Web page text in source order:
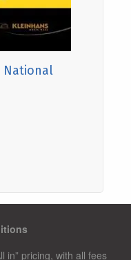
National
in” pricing, with all fees